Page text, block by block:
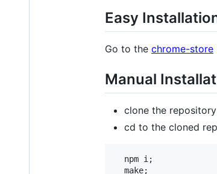
Easy
Go to the chrome-store
Manual
clone the repository
cd to the cloned
  npm i;